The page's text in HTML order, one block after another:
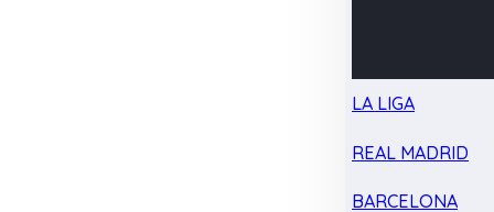
LA LIGA
REAL MADRID
BARCELONA